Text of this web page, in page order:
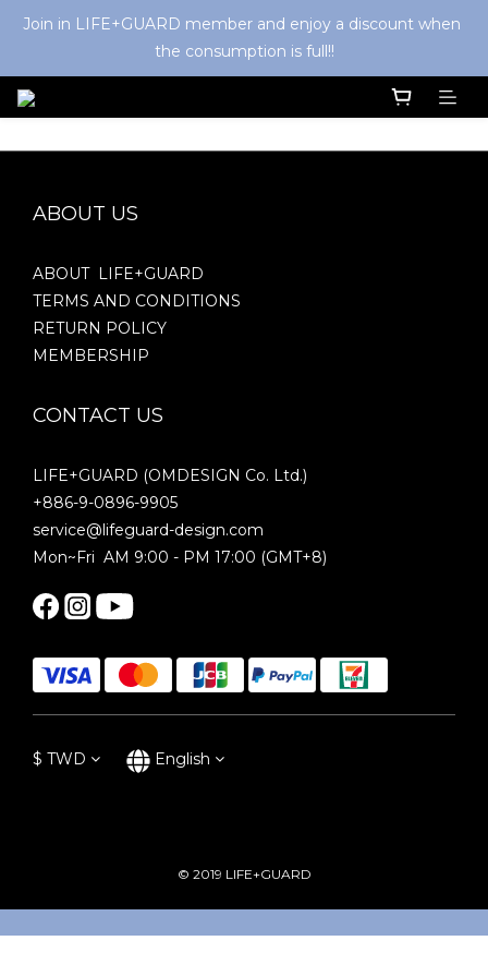
Join in LIFE+GUARD member and enjoy a discount when
the consumption is full!!
ABOUT US
ABOUT LIFE+GUARD
TERMS AND CONDITIONS
RETURN POLICY
MEMBERSHIP
CONTACT US
LIFE+GUARD (OMDESIGN Co. Ltd.)
+886-9-0896-9905
service@lifeguard-design.com
Mon~Fri AM 9:00 - PM 17:00 (GMT+8)
$ TWD English
© 2019 LIFE+GUARD